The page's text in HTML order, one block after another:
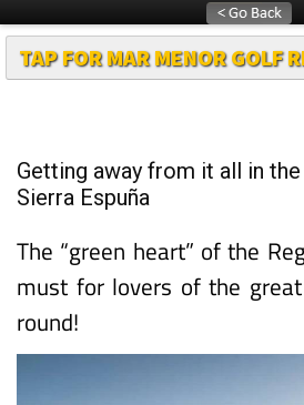
Alicante Today
Andalucia Today
Getting away from it all in the
The “green heart” of the
must for lovers of the great
round!